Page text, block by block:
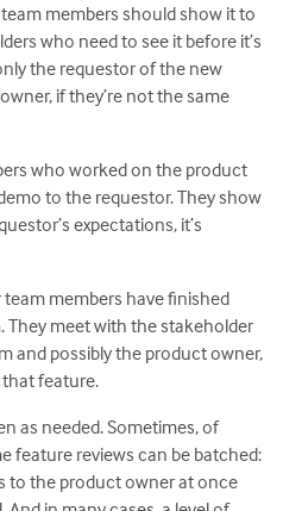
members should show it to
who need to see it before it’s
the requestor of the new
if they’re not the same
who worked on the product
to the requestor. They show
expectations, it’s
members have finished
meet with the stakeholder
and possibly the product owner,
that feature.
as needed. Sometimes, of
feature reviews can be batched:
to the product owner at once